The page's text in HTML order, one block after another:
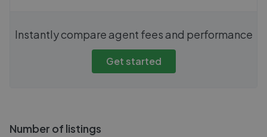
Instantly compare agent fees and performance
Get started
Number of listings